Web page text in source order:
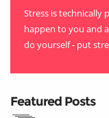
Stress is technically
happen to you and
do yourself - put
Featured Posts